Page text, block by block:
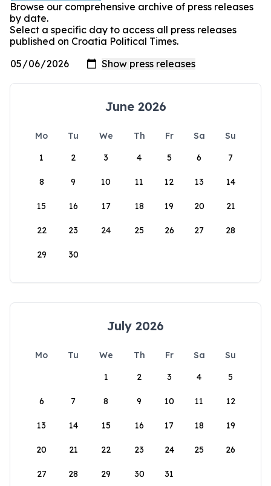
Browse our comprehensive archive of press releases
by date.
Select a specific day to access all press releases
published on Croatia Political Times.
June 2026
Mo Tu We Th Fr Sa
Su
1
2 3 4 5 6 7
8 9 10 11 12 13 14
15 16 17 18 19 20 21
22 23 24 25 26 27 28
29 30
July 2026
Mo Tu We Th Fr Sa
Su
1
2 3 4 5
6 7 8 9 10 11 12
13 14 15 16 17 18 19
20 21 22 23 24 25 26
27 28 29 30 31